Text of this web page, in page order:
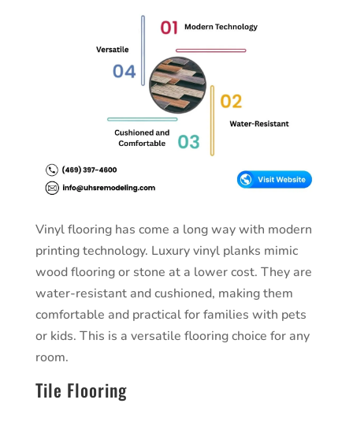
Vinyl flooring has come a long way with modern
printing technology. Luxury vinyl planks mimic
wood flooring or stone at a lower cost. They are
water-resistant and cushioned, making them
comfortable and practical for families with pets
or kids. This is a versatile flooring choice for any
room.
Tile Flooring